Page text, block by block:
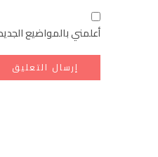
أعلمني بالمواضيع